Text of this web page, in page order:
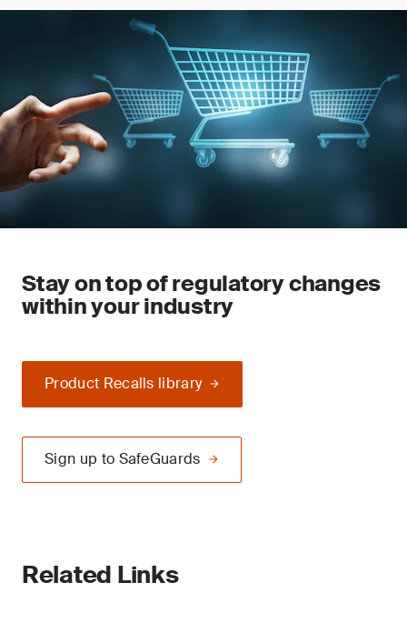
Stay on top of regulatory changes
within your industry
Product Recalls library
Sign up to SafeGuards
Related Links